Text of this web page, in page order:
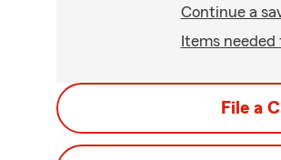
Continue a
Items needed
File a